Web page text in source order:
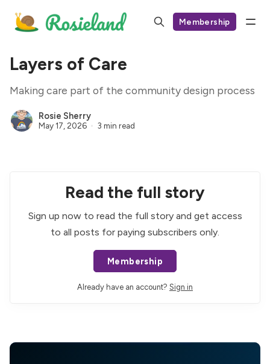
Membership
Layers of Care
Making care part of the community design process
Rosie Sherry
May 17, 2026 3 min read
Read the full story
Sign up now to read the full story and get access
to all posts for paying subscribers only.
Membership
Already have an account? Sign in